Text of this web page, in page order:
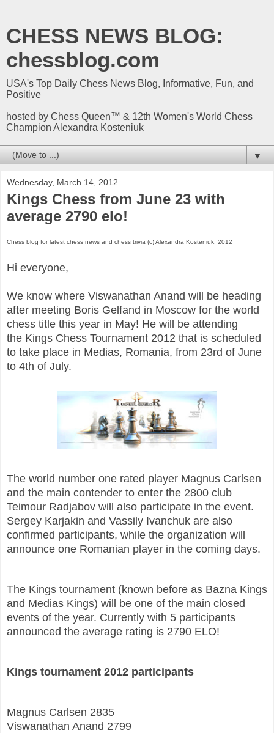
CHESS NEWS BLOG:
chessblog.com
USA's Top Daily Chess News Blog, Informative, Fun, and
Positive
hosted by Chess Queen™ & 12th Women's World Chess
Champion Alexandra Kosteniuk
▼
Wednesday, March 14, 2012
Kings Chess from June 23 with
average 2790 elo!
Chess blog for latest chess news and chess trivia (c) Alexandra Kosteniuk, 2012
Hi everyone,
We know where Viswanathan Anand will be heading
after meeting Boris Gelfand in Moscow for the world
chess title this year in May! He will be attending
the Kings Chess Tournament 2012 that is scheduled
to take place in Medias, Romania, from 23rd of June
to 4th of July.
The world number one rated player Magnus Carlsen
and the main contender to enter the 2800 club
Teimour Radjabov will also participate in the event.
Sergey Karjakin and Vassily Ivanchuk are also
confirmed participants, while the organization will
announce one Romanian player in the coming days.
The Kings tournament (known before as Bazna Kings
and Medias Kings) will be one of the main closed
events of the year. Currently with 5 participants
announced the average rating is 2790 ELO!
Kings tournament 2012 participants
Magnus Carlsen 2835
Viswanathan Anand 2799